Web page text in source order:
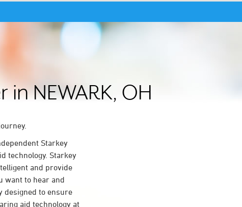
NEWARK, OH
Starkey
technology. Starkey
and provide
want to hear and
designed to ensure
aid technology at